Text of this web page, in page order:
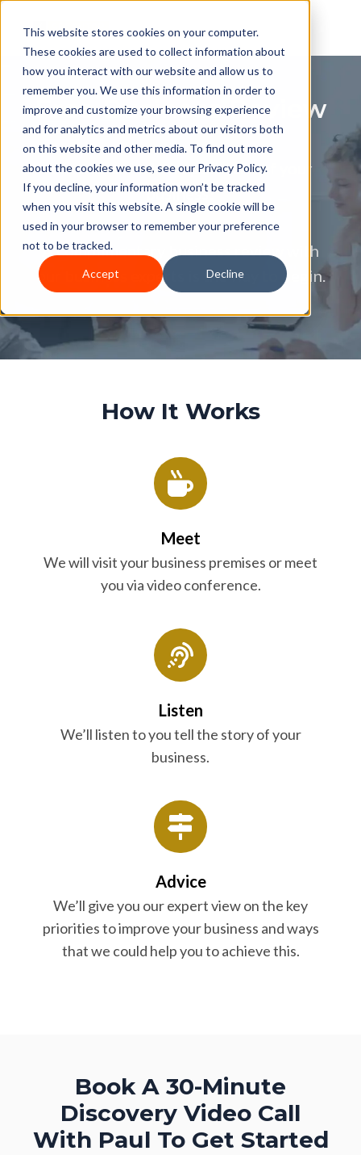
This website stores cookies on your computer.
These cookies are used to collect information about
how you interact with our website and allow us to
remember you. We use this information in order to
improve and customize your browsing experience
and for analytics and metrics about our visitors both
on this website and other media. To find out more
about the cookies we use, see our Privacy Policy.
If you decline, your information won’t be tracked
when you visit this website. A single cookie will be
used in your browser to remember your preference
not to be tracked.
Accept Decline
Free Business Review
Want to unlock the potential of your
business?
A complimentary business review with
our business experts is the way to begin.
How It Works
Meet
We will visit your business premises or meet
you via video conference.
Listen
We’ll listen to you tell the story of your
business.
Advice
We’ll give you our expert view on the key
priorities to improve your business and ways
that we could help you to achieve this.
Book A 30-Minute
Discovery Video Call
With Paul To Get Started